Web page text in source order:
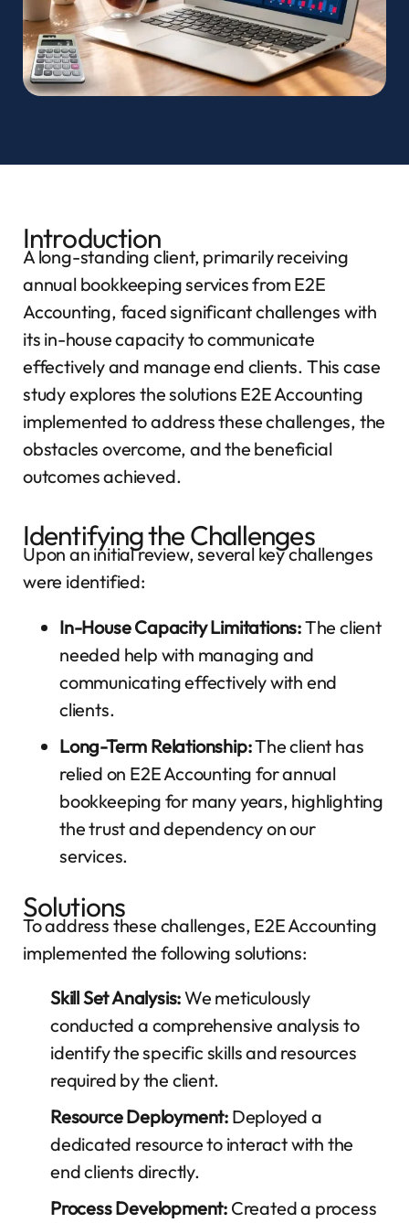
Introduction
A long-standing client, primarily receiving
annual bookkeeping services from E2E
Accounting, faced significant challenges with
its in-house capacity to communicate
effectively and manage end clients. This case
study explores the solutions E2E Accounting
implemented to address these challenges, the
obstacles overcome, and the beneficial
outcomes achieved.
Identifying the Challenges
Upon an initial review, several key challenges
were identified:
In-House Capacity Limitations:The client
needed help with managing and
communicating effectively with end
clients.
Long-Term Relationship:The client has
relied on E2E Accounting for annual
bookkeeping for many years, highlighting
the trust and dependency on our
services.
Solutions
To address these challenges, E2E Accounting
implemented the following solutions:
Skill Set Analysis:We meticulously
conducted a comprehensive analysis to
identify the specific skills and resources
required by the client.
Resource Deployment: Deployed a
dedicated resource to interact with the
end clients directly.
Process Development: Created a process